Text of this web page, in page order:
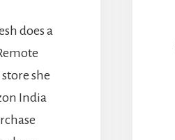
does a
she
India